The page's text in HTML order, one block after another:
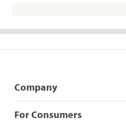
Company
For Consumers